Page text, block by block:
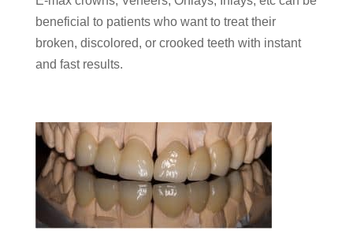
beneficial to patients who want to treat their
broken, discolored, or crooked teeth with instant
and fast results.